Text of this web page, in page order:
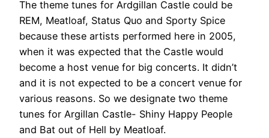
The theme tunes for Ardgillan Castle could be
REM, Meatloaf, Status Quo and Sporty Spice
because these artists performed here in 2005,
when it was expected that the Castle would
become a host venue for big concerts. It didn’t
and it is not expected to be a concert venue for
various reasons. So we designate two theme
tunes for Argillan Castle- Shiny Happy People
and Bat out of Hell by Meatloaf.